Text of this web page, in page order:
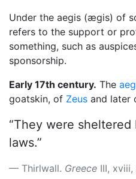
Under the aegis (ægis) of
refers to the support or
something, such as
sponsorship.
Early 17th century. The
goatskin, of Zeus and later
“They were
laws.”
Thirlwall. Greece III,